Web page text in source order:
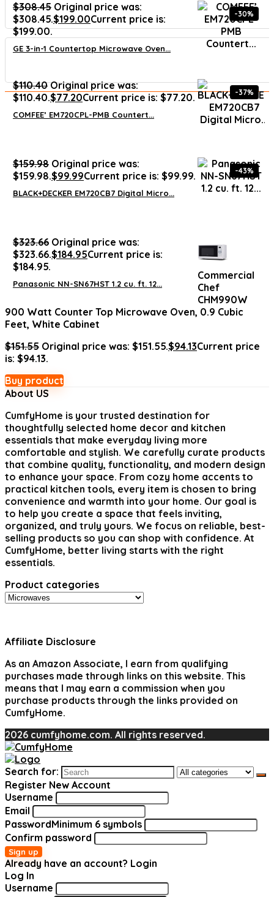
$308.45 Original price was:
$308.45.$199.00Current price is:
$199.00.
GE 3-in-1 Countertop Microwave Oven...
-30%
$110.40 Original price was:
$110.40.$77.20Current price is: $77.20.
COMFEE’ EM720CPL-PMB Countert...
-37%
$159.98 Original price was:
$159.98.$99.99Current price is: $99.99.
BLACK+DECKER EM720CB7 Digital Micro...
-43%
$323.66 Original price was:
$323.66.$184.95Current price is:
$184.95.
Panasonic NN-SN67HST 1.2 cu. ft. 12...
Commercial
Chef
CHM990W
900 Watt Counter Top Microwave Oven, 0.9 Cubic
Feet, White Cabinet
$151.55 Original price was: $151.55.$94.13Current price
is: $94.13.
Buy product
About US
CumfyHome is your trusted destination for
thoughtfully selected home decor and kitchen
essentials that make everyday living more
comfortable and stylish. We carefully curate products
that combine quality, functionality, and modern design
to enhance your space. From cozy home accents to
practical kitchen tools, every item is chosen to bring
convenience and warmth into your home. Our goal is
to help you create a space that feels inviting,
organized, and truly yours. We focus on reliable, best-
selling products so you can shop with confidence. At
CumfyHome, better living starts with the right
essentials.
Product categories
Affiliate Disclosure
As an Amazon Associate, I earn from qualifying
purchases made through links on this website. This
means that I may earn a commission when you
purchase products through the links provided on
CumfyHome.
2026 cumfyhome.com. All rights reserved.
Search for:
Register New Account
Username
Email
PasswordMinimum 6 symbols
Confirm password
Sign up
Already have an account? Login
Log In
Username